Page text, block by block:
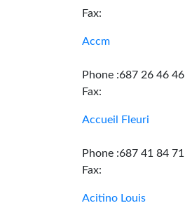
Fax:
Accm
Phone :687 26 46 46
Fax:
Accueil Fleuri
Phone :687 41 84 71
Fax:
Acitino Louis